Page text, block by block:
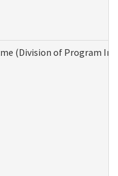
(Division of Program